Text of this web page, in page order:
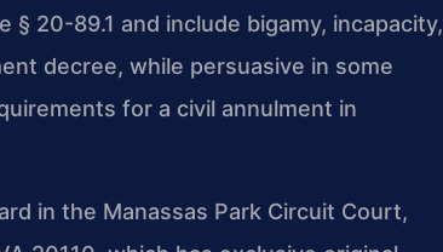
20-89.1 and include bigamy, incapacity,
decree, while persuasive in some
for a civil annulment in
in the Manassas Park Circuit Court,